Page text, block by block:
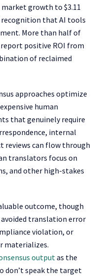
growth to $3.11
recognition that AI tools
More than half of
positive ROI from
of reclaimed
approaches optimize
human
that genuinely require
internal
reviews can flow through
translators focus on
and other high-stakes
outcome, though
translation error
violation, or
materializes.
output as the
don’t speak the target